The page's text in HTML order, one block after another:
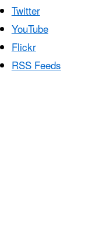
Twitter
YouTube
Flickr
RSS Feeds